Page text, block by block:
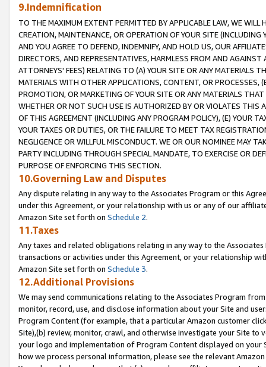
9.Indemnification
TO THE MAXIMUM EXTENT PERMITTED BY APPLICABLE LAW, WE WILL
CREATION, MAINTENANCE, OR OPERATION OF YOUR SITE (INCLUDING
AND YOU AGREE TO DEFEND, INDEMNIFY, AND HOLD US, OUR
DIRECTORS, AND REPRESENTATIVES, HARMLESS FROM AND
ATTORNEYS' FEES) RELATING TO (A) YOUR SITE OR ANY MATERIALS
MATERIALS WITH OTHER APPLICATIONS, CONTENT, OR PROCESSES,
PROMOTION, OR MARKETING OF YOUR SITE OR ANY MATERIALS
WHETHER OR NOT SUCH USE IS AUTHORIZED BY OR VIOLATES THIS
OF THIS AGREEMENT (INCLUDING ANY PROGRAM POLICY), (E) YOUR
YOUR TAXES OR DUTIES, OR THE FAILURE TO MEET TAX
NEGLIGENCE OR WILLFUL MISCONDUCT. WE OR OUR NOMINEE MAY
PARTY INCLUDING THROUGH SPECIAL MANDATE, TO EXERCISE OR
PURPOSE OF ENFORCING THIS SECTION.
10.Governing Law and Disputes
Any dispute relating in any way to the Associates Program or this
under this Agreement, or your relationship with us or any of our
Amazon Site set forth on Schedule 2.
11.Taxes
Any taxes and related obligations relating in any way to the
transactions or activities under this Agreement, or your relationship
Amazon Site set forth on Schedule 3.
12.Additional Provisions
We may send communications relating to the Associates Program
monitor, record, use, and disclose information about your Site and
Program Content (for example, that a particular Amazon customer
Site),(b) review, monitor, crawl, and otherwise investigate your Site
your logo and implementation of Program Content displayed on
how we process personal information, please see the relevant